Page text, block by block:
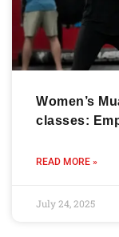
Women’s
classes:
READ MORE »
July 24, 2025